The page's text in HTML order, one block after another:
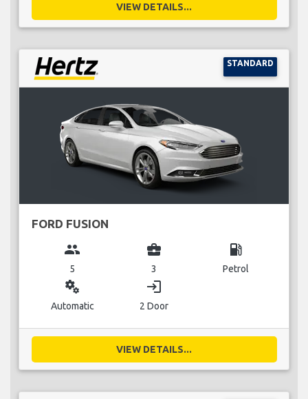
VIEW DETAILS...
STANDARD
FORD FUSION
group
5
business_center
3
local_gas_station
Petrol
miscellaneous_services
Automatic
login
2 Door
VIEW DETAILS...